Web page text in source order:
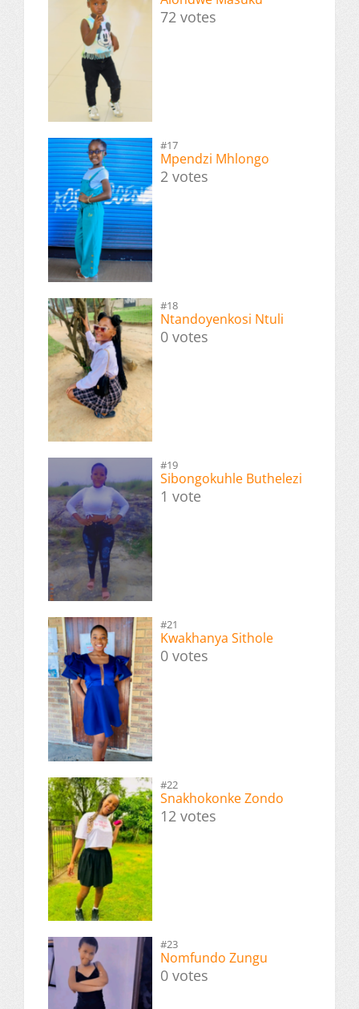
72 votes
#17
Mpendzi Mhlongo
2 votes
#18
Ntandoyenkosi Ntuli
0 votes
#19
Sibongokuhle Buthelezi
1 vote
#21
Kwakhanya Sithole
0 votes
#22
Snakhokonke Zondo
12 votes
#23
Nomfundo Zungu
0 votes